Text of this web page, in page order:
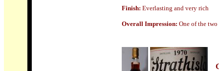
Finish: Everlasting and very rich
Overall Impression: One of the